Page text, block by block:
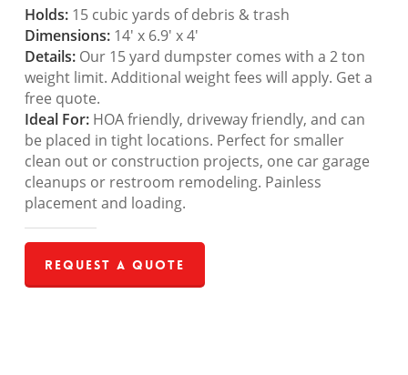
Holds:15 cubic yards of debris & trash
Dimensions:14′ x 6.9′ x 4′
Details:Our 15 yard dumpster comes with a 2 ton
weight limit. Additional weight fees will apply. Get a
free quote.
Ideal For:HOA friendly, driveway friendly, and can
be placed in tight locations. Perfect for smaller
clean out or construction projects, one car garage
cleanups or restroom remodeling. Painless
placement and loading.
Request a Quote